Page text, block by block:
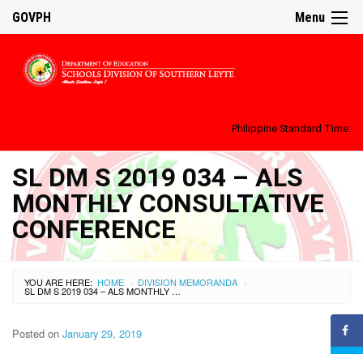
Menu
GOVPH
Philippine Standard Time:
SL DM S 2019 034 – ALS
MONTHLY CONSULTATIVE
CONFERENCE
YOU ARE HERE: HOME › DIVISION MEMORANDA ›
SL DM S 2019 034 – ALS MONTHLY CONSULTATIVE CONFERENCE
Posted on January 29, 2019